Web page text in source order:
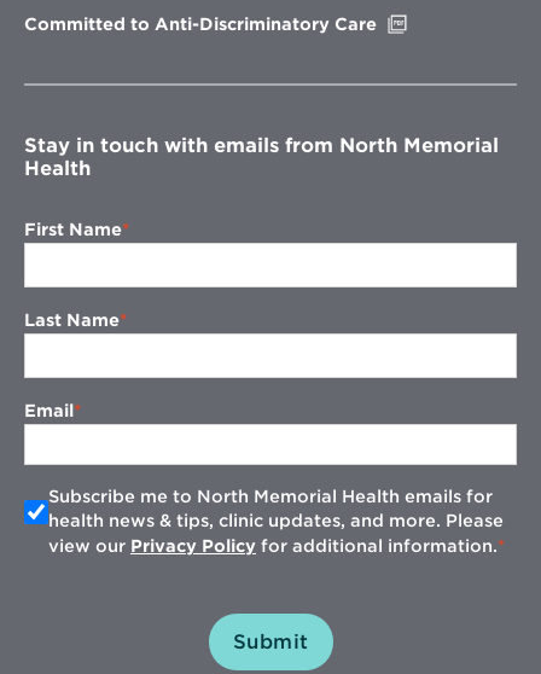
Committed to Anti-Discriminatory Care
window
Stay in touch with emails from North Memorial
Health
First Name
Last Name
Email
Subscribe me to North Memorial Health emails for
health news & tips, clinic updates, and more. Please
view our Privacy Policy for additional information.
Submit